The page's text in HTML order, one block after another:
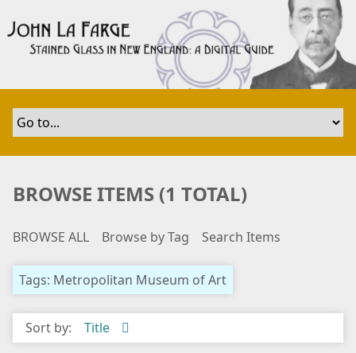
t
i
BROWSE ITEMS (1 TOTAL)
BROWSE ALL Browse by Tag Search Items
Tags: Metropolitan Museum of Art
Sort by: Title